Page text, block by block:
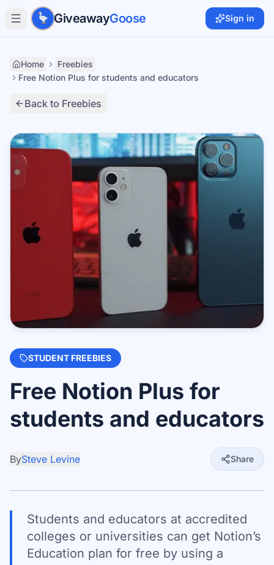
Skip to main content
GiveawayGoose Sign in
Home
Freebies
Free Notion Plus for students and educators
Back to Freebies
STUDENT FREEBIES
Free Notion Plus for
students and educators
BySteve Levine Share
Students and educators at accredited
colleges or universities can get Notion’s
Education plan for free by using a